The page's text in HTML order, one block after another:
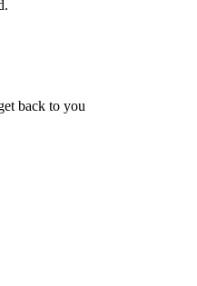
back to you